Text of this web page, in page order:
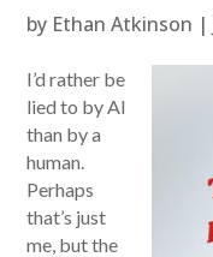
by Ethan Atkinson |
I’d rather be
lied to by AI
than by a
human.
Perhaps
that’s just
me, but the